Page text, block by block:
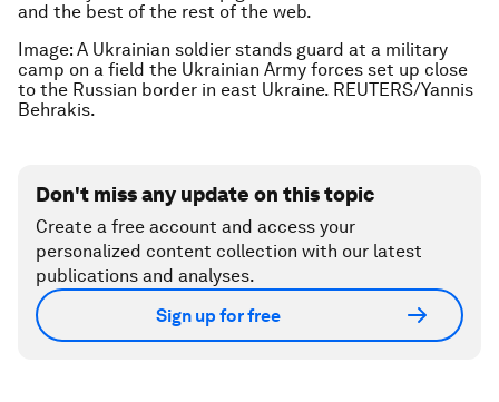
and the best of the rest of the web.
Image: A Ukrainian soldier stands guard at a military
camp on a field the Ukrainian Army forces set up close
to the Russian border in east Ukraine. REUTERS/Yannis
Behrakis.
Don't miss any update on this topic
Create a free account and access your
personalized content collection with our latest
publications and analyses.
Sign up for free